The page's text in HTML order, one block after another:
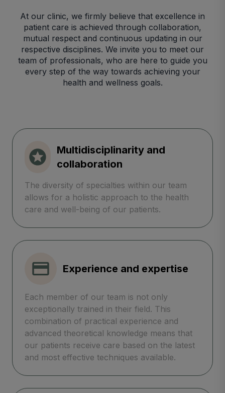
At our clinic, we firmly believe that excellence in
patient care is achieved through collaboration,
mutual respect and continuous updating in our
respective disciplines. We invite you to meet our
team of professionals, who are here to guide you
every step of the way towards achieving your
health and wellness goals.
Multidisciplinarity and
collaboration
The diversity of specialties within our team
allows for a holistic approach to the health
care and well-being of our patients.
Experience and expertise
Each member of our team is not only
exceptionally trained in their field. This
combination of practical experience and
advanced theoretical knowledge means that
our patients receive care based on the latest
and most effective techniques available.